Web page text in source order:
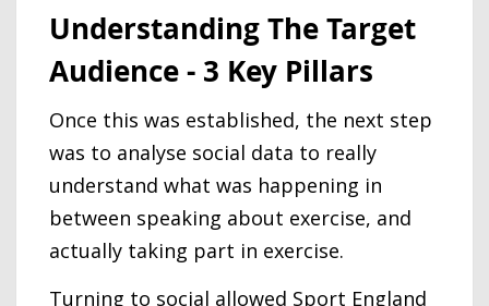
Understanding The Target
Audience - 3 Key Pillars
Once this was established, the next step
was to analyse social data to really
understand what was happening in
between speaking about exercise, and
actually taking part in exercise.
Turning to social allowed Sport England